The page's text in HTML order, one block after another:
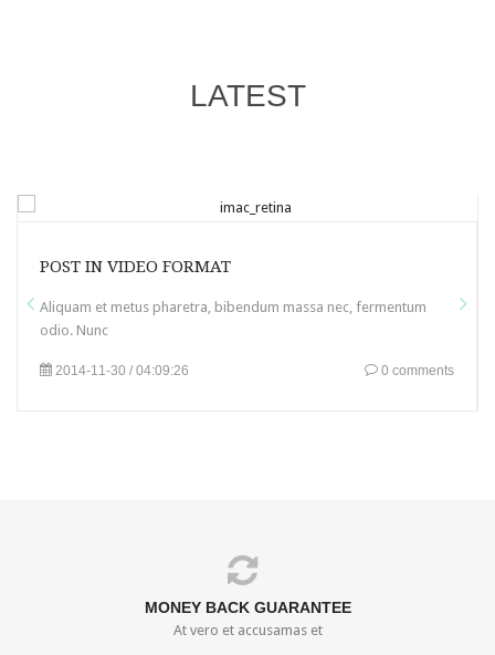
LATEST
POST IN VIDEO FORMAT
Aliquam et metus pharetra, bibendum massa nec, fermentum
odio. Nunc
2014-11-30 / 04:09:26 0 comments
MONEY BACK GUARANTEE
At vero et accusamas et